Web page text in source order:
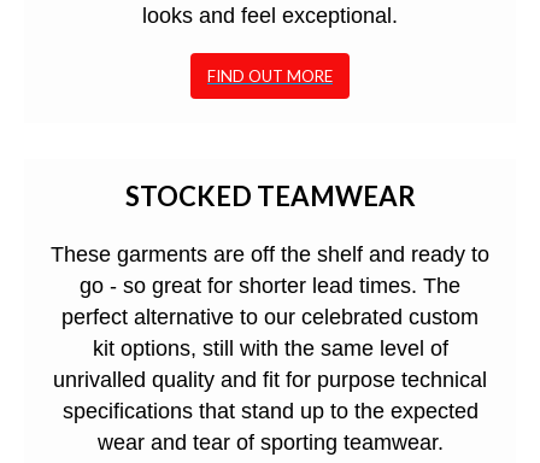
looks and feel exceptional.
FIND OUT MORE
STOCKED TEAMWEAR
These garments are off the shelf and ready to
go - so great for shorter lead times. The
perfect alternative to our celebrated custom
kit options, still with the same level of
unrivalled quality and fit for purpose technical
specifications that stand up to the expected
wear and tear of sporting teamwear.